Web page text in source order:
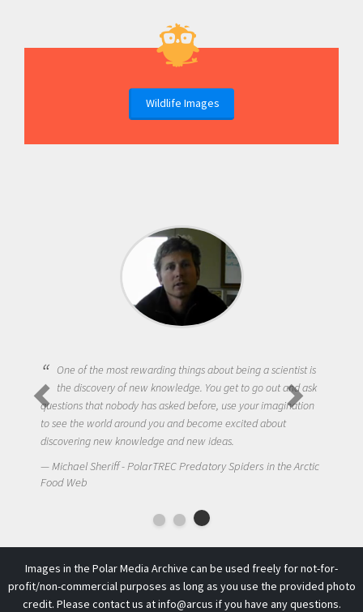
Wildlife Images
One of the most rewarding things about being a scientist is
the discovery of new knowledge. You get to go out and ask
questions that nobody has asked before, use your imagination
to see the world around you and become excited about
discovering new knowledge and new ideas.
Michael Sheriff - PolarTREC Predatory Spiders in the Arctic
Food Web
Images in the Polar Media Archive can be used freely for not-for-
profit/non-commercial purposes as long as you use the provided photo
credit. Please contact us atinfo@arcus if you have any questions.